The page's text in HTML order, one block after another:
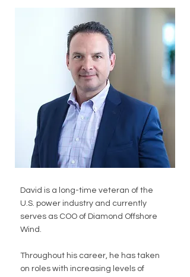
David is a long-time veteran of the
U.S. power industry and currently
serves as COO of Diamond Offshore
Wind.
Throughout his career, he has taken
on roles with increasing levels of